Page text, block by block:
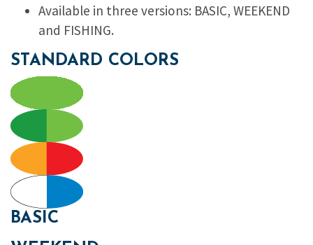
Available in three versions: BASIC, WEEKEND
and FISHING.
STANDARD COLORS
BASIC